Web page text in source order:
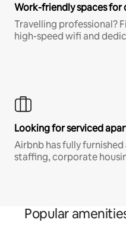
Work-friendly spaces for
Travelling professional?
high-speed wifi and
Looking for serviced
Airbnb has fully
staffing, corporate
Popular